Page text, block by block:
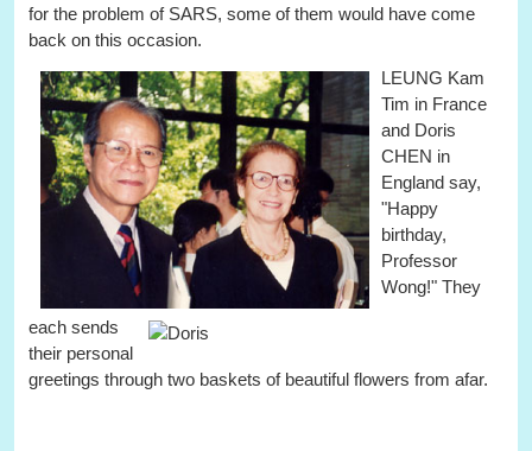
for the problem of SARS, some of them would have come
back on this occasion.
LEUNG Kam
Tim in France
and Doris
CHEN in
England say,
"Happy
birthday,
Professor
Wong!" They
each sends
their personal
greetings through two baskets of beautiful flowers from afar.